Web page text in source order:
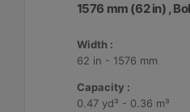
1576 mm (62 in) ,
Width :
62 in - 1576 mm
Capacity :
0.47 yd³ - 0.36 m³